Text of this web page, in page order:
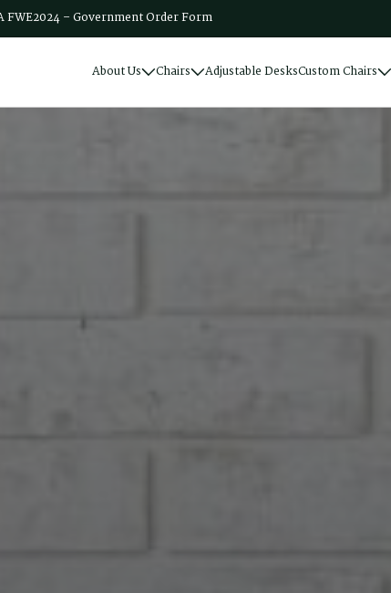
FWE2024 – Government Order Form
About Us Chairs Adjustable DesksCustom Chairs